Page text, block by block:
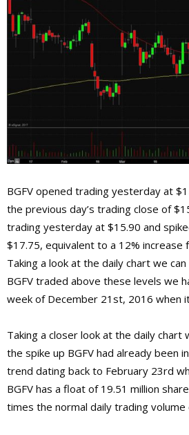
BGFV opened trading yesterday at
the previous day’s trading close of
trading yesterday at $15.90 and
$17.75, equivalent to a 12% increase
Taking a look at the daily chart we
BGFV traded above these levels we
week of December 21st, 2016 when
Taking a closer look at the daily chart
the spike up BGFV had already been
trend dating back to February 23rd
BGFV has a float of 19.51 million
times the normal daily trading volume